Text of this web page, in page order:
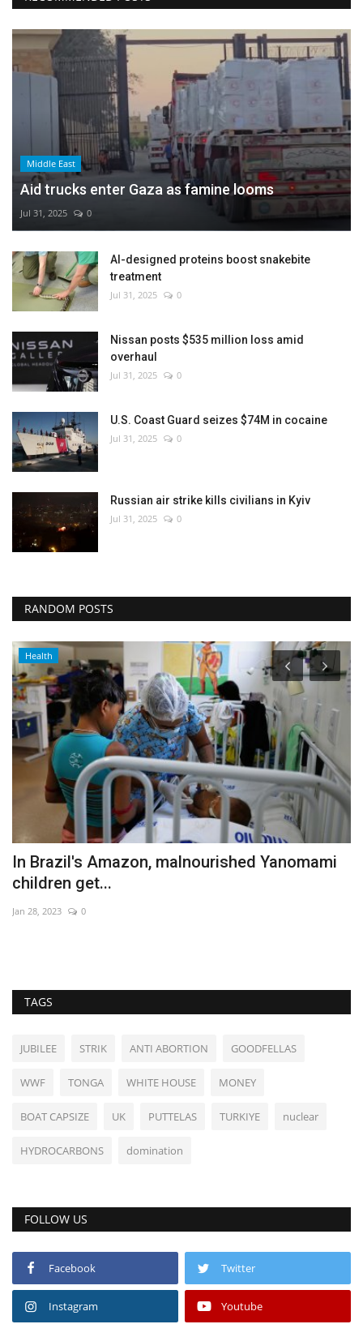
Middle East
Aid trucks enter Gaza as famine looms
Jul 31, 2025 0
AI-designed proteins boost snakebite
treatment
Jul 31, 2025 0
Nissan posts $535 million loss amid
overhaul
Jul 31, 2025 0
U.S. Coast Guard seizes $74M in cocaine
Jul 31, 2025 0
Russian air strike kills civilians in Kyiv
Jul 31, 2025 0
RANDOM POSTS
Health
In Brazil's Amazon, malnourished Yanomami
children get...
Jan 28, 2023 0
TAGS
JUBILEE STRIK ANTI ABORTION GOODFELLAS
WWF TONGA WHITE HOUSE MONEY
BOAT CAPSIZE UK PUTTELAS TURKIYE nuclear
HYDROCARBONS domination
FOLLOW US
Facebook Twitter
Instagram Youtube